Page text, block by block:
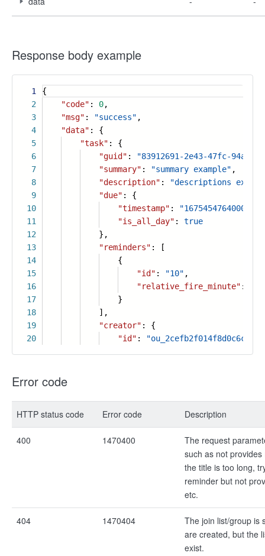
Response body example
1
2
3
4
5
6
7
8
9
10
11
12
13
14
15
16
17
18
19
20
{
"code" : 0,
"msg" : "success" ,
"data" : {
"task" : {
"guid" :
"83912691-2e43-47fc-94a4-
"summary" : "summary example" ,
"description" :
"descriptions
"due" : {
"timestamp" : "1675454764000"
"is_all_day" : true
},
"reminders" : [
{
"id" : "10" ,
"relative_fire_minute" :
}
],
"creator" : {
"id" :
Error code
HTTP status code Error code Description
400 1470400
The request
such as not
the title is too long,
reminder but not
etc.
404 1470404
The join list/group is
are created, but the
exist.